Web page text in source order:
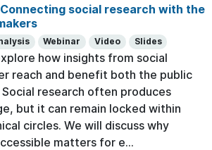
social research with the
Webinar Video Slides
how insights from social
reach and benefit both the public
research often produces
but it can remain locked within
circles. We will discuss why
matters for e...